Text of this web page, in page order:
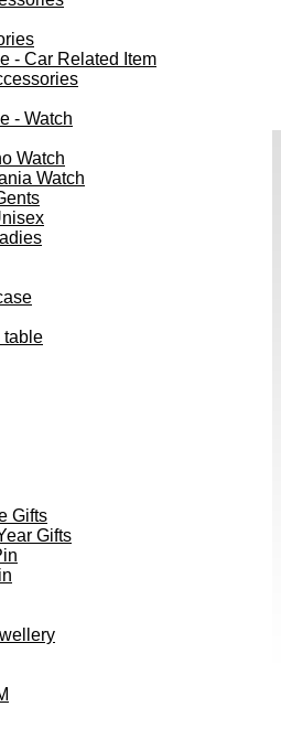
- Car Related Item
- Watch
Watch
Watch
table
Gifts
Gifts